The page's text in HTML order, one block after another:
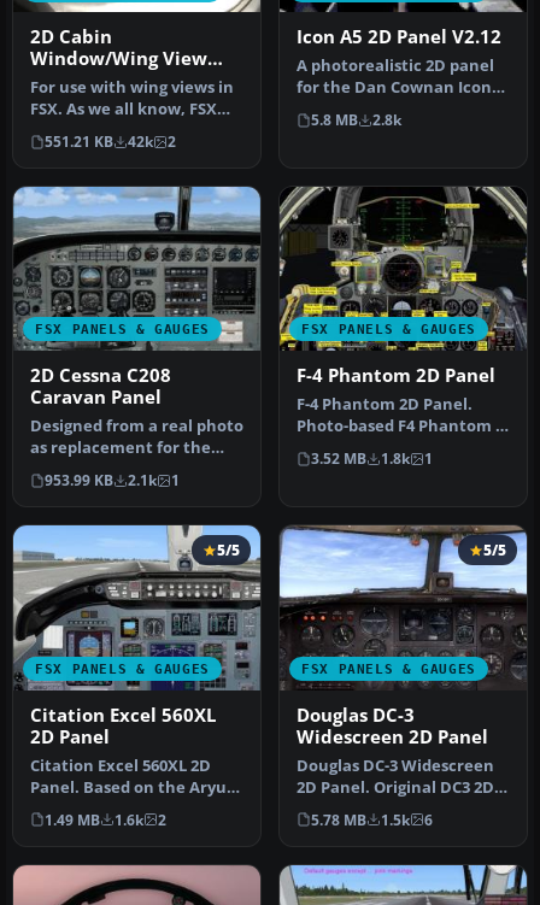
2D Cabin
Window/Wing View
Panel
For use with wing views in
FSX. As we all know, FSX
doesn't provide this func…
551.21 KB 42k 2
Icon A5 2D Panel V2.12
A photorealistic 2D panel
for the Dan Cownan Icon
A5 (A5.ZIP). Contains all n…
5.8 MB 2.8k
FSX PANELS & GAUGES
2D Cessna C208
Caravan Panel
Designed from a real photo
as replacement for the
default FSX C208. XML
gauge…
953.99 KB 2.1k 1
FSX PANELS & GAUGES
F-4 Phantom 2D Panel
F-4 Phantom 2D Panel.
Photo-based F4 Phantom II
panel. Includes a complete
su…
3.52 MB 1.8k 1
FSX PANELS & GAUGES
5/5
Citation Excel 560XL
2D Panel
Citation Excel 560XL 2D
Panel. Based on the Aryus
FS2004 model but flying
ver…
1.49 MB 1.6k 2
FSX PANELS & GAUGES
5/5
Douglas DC-3
Widescreen 2D Panel
Douglas DC-3 Widescreen
2D Panel. Original DC3 2D
panel extended for use
with…
5.78 MB 1.5k 6